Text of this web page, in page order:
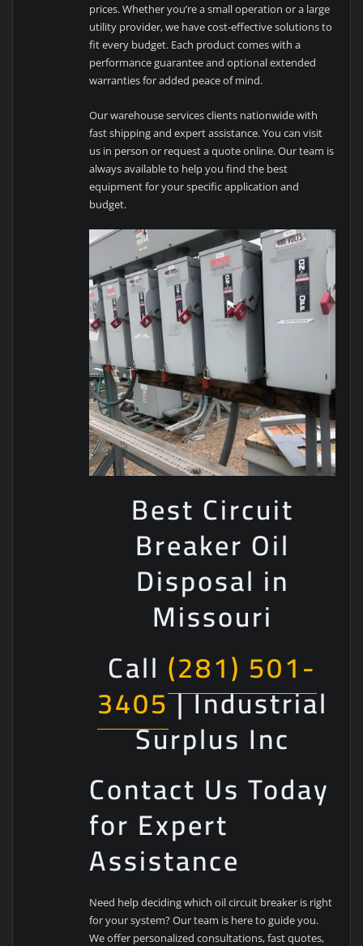
prices. Whether you’re a small operation or a large
utility provider, we have cost-effective solutions to
fit every budget. Each product comes with a
performance guarantee and optional extended
warranties for added peace of mind.
Our warehouse services clients nationwide with
fast shipping and expert assistance. You can visit
us in person or request a quote online. Our team is
always available to help you find the best
equipment for your specific application and
budget.
Best Circuit
Breaker Oil
Disposal in
Missouri
Call (281) 501-
3405| Industrial
Surplus Inc
Contact Us Today
for Expert
Assistance
Need help deciding which oil circuit breaker is right
for your system? Our team is here to guide you.
We offer personalized consultations, fast quotes,